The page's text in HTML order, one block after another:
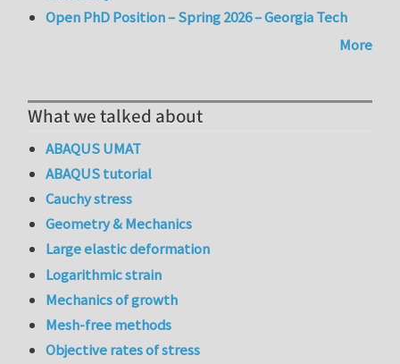
Open PhD Position – Spring 2026 – Georgia Tech
More
What we talked about
ABAQUS UMAT
ABAQUS tutorial
Cauchy stress
Geometry & Mechanics
Large elastic deformation
Logarithmic strain
Mechanics of growth
Mesh-free methods
Objective rates of stress